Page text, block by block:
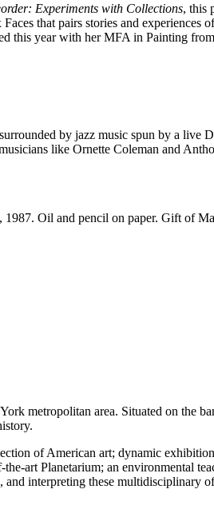
Experiments with Collections, this
that pairs stories and experiences
this year with her MFA in Painting
surrounded by jazz music spun by a live
like Ornette Coleman and
, 1987. Oil and pencil on paper. Gift of
metropolitan area. Situated on the
of American art; dynamic
art Planetarium; an environmental
interpreting these multidisciplinary